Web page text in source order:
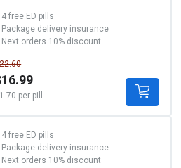
per pill
4 free ED pills
Package delivery insurance
Next orders 10% discount
4 free ED pills
Package delivery insurance
Next orders 10% discount